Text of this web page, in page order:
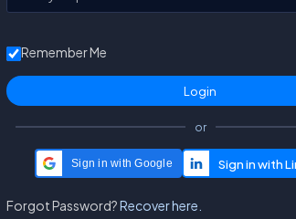
Remember Me
or
Sign in with Google
Forgot Password?Recover here.